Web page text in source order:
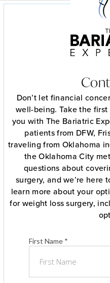
Don’t let financial
well-being. Take the
you with The Bariatric
patients from DFW,
traveling from Oklahoma
the Oklahoma City
questions about
surgery, and we’re here
learn more about your
for weight loss surgery,